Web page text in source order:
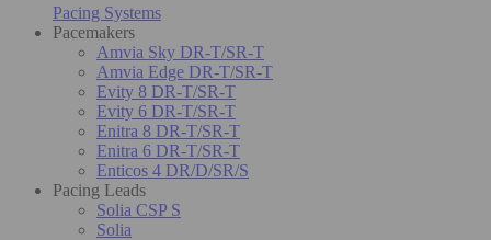
Pacing Systems
Pacemakers
Amvia Sky DR-T/SR-T
Amvia Edge DR-T/SR-T
Evity 8 DR-T/SR-T
Evity 6 DR-T/SR-T
Enitra 8 DR-T/SR-T
Enitra 6 DR-T/SR-T
Enticos 4 DR/D/SR/S
Pacing Leads
Solia CSP S
Solia